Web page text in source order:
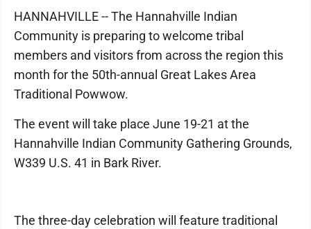
HANNAHVILLE -- The Hannahville Indian
Community is preparing to welcome tribal
members and visitors from across the region this
month for the 50th-annual Great Lakes Area
Traditional Powwow.
The event will take place June 19-21 at the
Hannahville Indian Community Gathering Grounds,
W339 U.S. 41 in Bark River.
The three-day celebration will feature traditional